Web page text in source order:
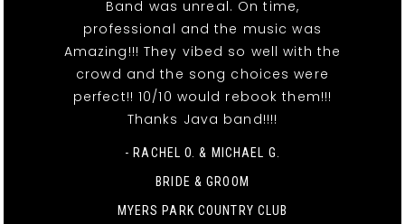
Band was unreal. On time,
professional and the music was
Amazing!!! They vibed so well with the
crowd and the song choices were
perfect!! 10/10 would rebook them!!!
Thanks Java band!!!!
- RACHEL O. & MICHAEL G.
BRIDE & GROOM
MYERS PARK COUNTRY CLUB